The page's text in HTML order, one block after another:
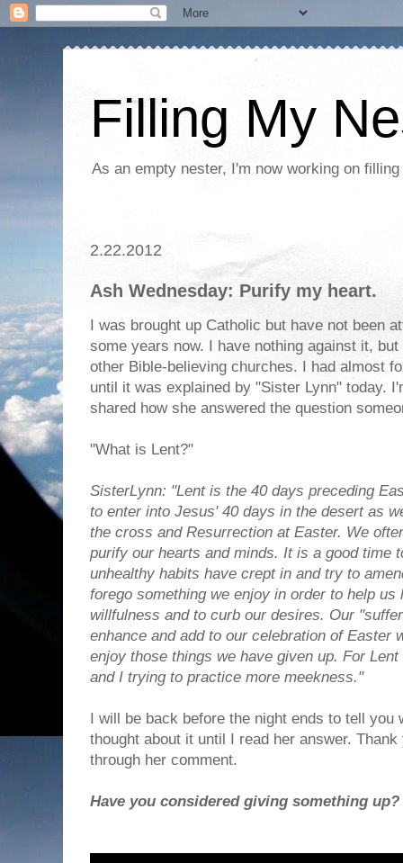
Filling My
As an empty nester, I'm now working on
2.22.2012
Ash Wednesday: Purify my heart.
I was brought up Catholic but have not been
some years now. I have nothing against it,
other Bible-believing churches. I had almost
until it was explained by "Sister Lynn" today.
shared how she answered the question
"What is Lent?"
SisterLynn: "Lent is the 40 days preceding
to enter into Jesus' 40 days in the desert as
the cross and Resurrection at Easter. We
purify our hearts and minds. It is a good time
unhealthy habits have crept in and try to
forego something we enjoy in order to help
willfulness and to curb our desires. Our
enhance and add to our celebration of Easter
enjoy those things we have given up. For
and I trying to practice more meekness."
I will be back before the night ends to tell you
thought about it until I read her answer.
through her comment.
Have you considered giving something up?